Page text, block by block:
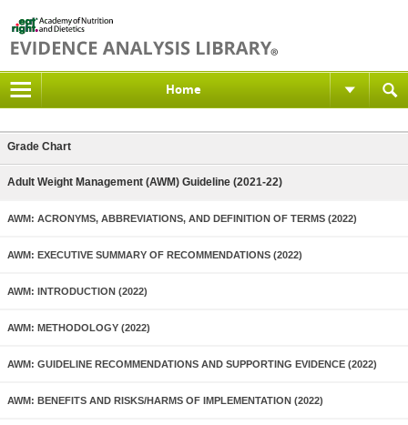
Home
Grade Chart
Adult Weight Management (AWM) Guideline (2021-22)
AWM: ACRONYMS, ABBREVIATIONS, AND DEFINITION OF TERMS (2022)
AWM: EXECUTIVE SUMMARY OF RECOMMENDATIONS (2022)
AWM: INTRODUCTION (2022)
AWM: METHODOLOGY (2022)
AWM: GUIDELINE RECOMMENDATIONS AND SUPPORTING EVIDENCE (2022)
AWM: BENEFITS AND RISKS/HARMS OF IMPLEMENTATION (2022)